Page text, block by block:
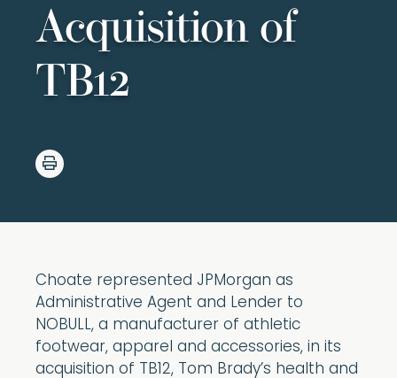
Acquisition of
TB12
Choate represented JPMorgan as
Administrative Agent and Lender to
NOBULL, a manufacturer of athletic
footwear, apparel and accessories, in its
acquisition of TB12, Tom Brady’s health and